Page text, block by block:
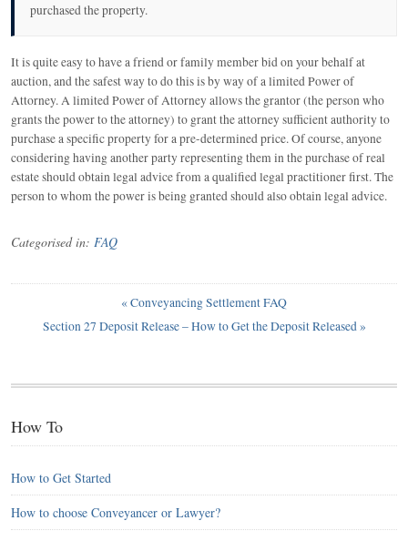
purchased the property.
It is quite easy to have a friend or family member bid on your behalf at
auction, and the safest way to do this is by way of a limited Power of
Attorney. A limited Power of Attorney allows the grantor (the person who
grants the power to the attorney) to grant the attorney sufficient authority to
purchase a specific property for a pre-determined price. Of course, anyone
considering having another party representing them in the purchase of real
estate should obtain legal advice from a qualified legal practitioner first. The
person to whom the power is being granted should also obtain legal advice.
Categorised in: FAQ
«Conveyancing Settlement FAQ
Section 27 Deposit Release – How to Get the Deposit Released»
How To
How to Get Started
How to choose Conveyancer or Lawyer?